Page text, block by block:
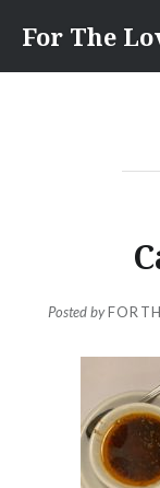
content
For The
Posted by